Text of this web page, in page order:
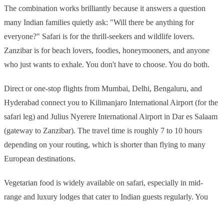
The combination works brilliantly because it answers a question
many Indian families quietly ask: "Will there be anything for
everyone?" Safari is for the thrill-seekers and wildlife lovers.
Zanzibar is for beach lovers, foodies, honeymooners, and anyone
who just wants to exhale. You don't have to choose. You do both.
Direct or one-stop flights from Mumbai, Delhi, Bengaluru, and
Hyderabad connect you to Kilimanjaro International Airport (for the
safari leg) and Julius Nyerere International Airport in Dar es Salaam
(gateway to Zanzibar). The travel time is roughly 7 to 10 hours
depending on your routing, which is shorter than flying to many
European destinations.
Vegetarian food is widely available on safari, especially in mid-
range and luxury lodges that cater to Indian guests regularly. You